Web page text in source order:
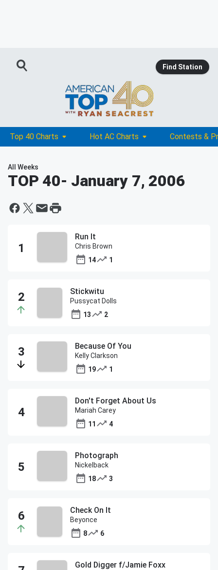
Find Station
Top 40 Charts Hot AC Charts Contests &
All Weeks
TOP 40- January 7, 2006
Run It
Chris Brown
14
1
Stickwitu
Pussycat Dolls
13
2
Because Of You
Kelly Clarkson
19
1
Don't Forget About Us
Mariah Carey
11
4
Photograph
Nickelback
18
3
Check On It
Beyonce
8
6
Gold Digger f/Jamie Foxx